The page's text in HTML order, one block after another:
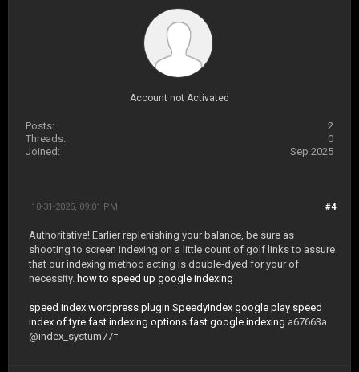
Account not Activated
Posts:
2
Threads:
0
Joined:
Sep 2025
#4
10-31-2025, 09:01 PM
Authoritative! Earlier replenishing your balance, be sure as
shooting to screen indexing on a little count of golf links to assure
that our indexing method acting is double-dyed for your of
necessity. how to speed up google indexing
speed index wordpress plugin SpeedyIndex google play speed
index of tyre fast indexing options fast google indexing a67663a
@index_systum77=